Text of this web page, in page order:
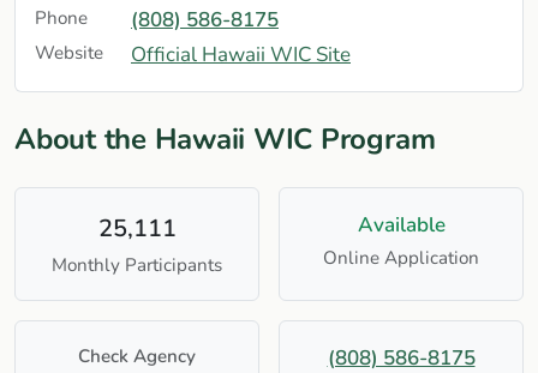
Phone (808) 586-8175
Website Official Hawaii WIC Site
About the Hawaii WIC Program
25,111
Monthly Participants
Available
Online Application
Check Agency
(808) 586-8175